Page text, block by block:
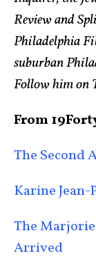
Review and
Philadelphia
suburban
Follow him on
From
The Second
Karine
The
Arrived